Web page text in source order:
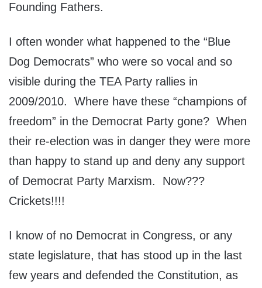
Founding Fathers.
I often wonder what happened to the “Blue
Dog Democrats” who were so vocal and so
visible during the TEA Party rallies in
2009/2010. Where have these “champions of
freedom” in the Democrat Party gone? When
their re-election was in danger they were more
than happy to stand up and deny any support
of Democrat Party Marxism. Now???
Crickets!!!!
I know of no Democrat in Congress, or any
state legislature, that has stood up in the last
few years and defended the Constitution, as